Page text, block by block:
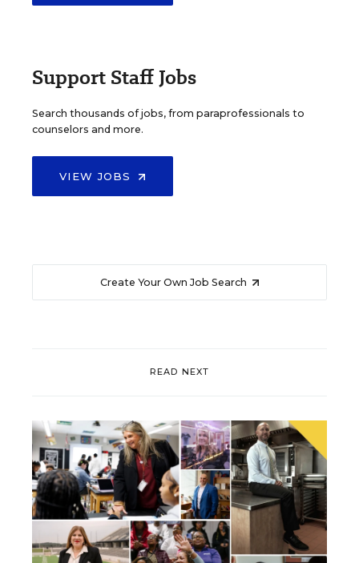
Support Staff Jobs
Search thousands of jobs, from paraprofessionals to
counselors and more.
VIEW JOBS
Create Your Own Job Search
READ NEXT